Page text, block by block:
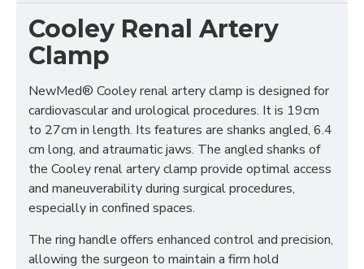
Cooley Renal Artery
Clamp
NewMed® Cooley renal artery clamp is designed for
cardiovascular and urological procedures. It is 19cm
to 27cm in length. Its features are shanks angled, 6.4
cm long, and atraumatic jaws. The angled shanks of
the Cooley renal artery clamp provide optimal access
and maneuverability during surgical procedures,
especially in confined spaces.
The ring handle offers enhanced control and precision,
allowing the surgeon to maintain a firm hold